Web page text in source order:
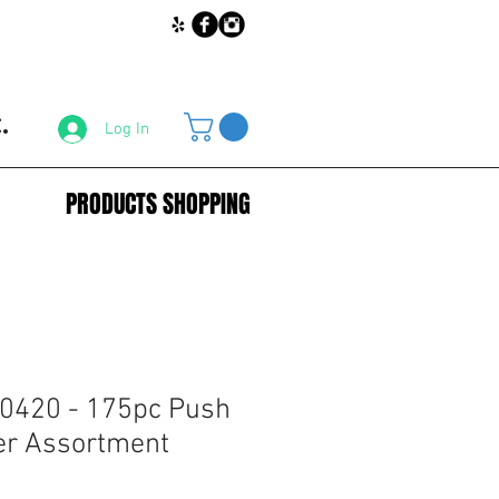
Log In
PRODUCTS SHOPPING
- 175pc Push
Assortment